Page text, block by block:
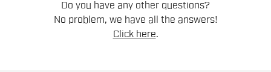
Do you have any other questions?
No problem, we have all the answers!
Click here.